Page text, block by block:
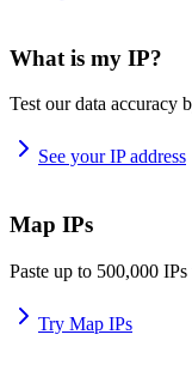
What is my IP?
Test our data accuracy
See your IP address
Map IPs
Paste up to 500,000
Try Map IPs